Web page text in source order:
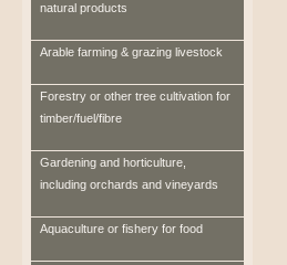
natural products
Arable farming & grazing livestock
Forestry or other tree cultivation for
timber/fuel/fibre
Gardening and horticulture,
including orchards and vineyards
Aquaculture or fishery for food